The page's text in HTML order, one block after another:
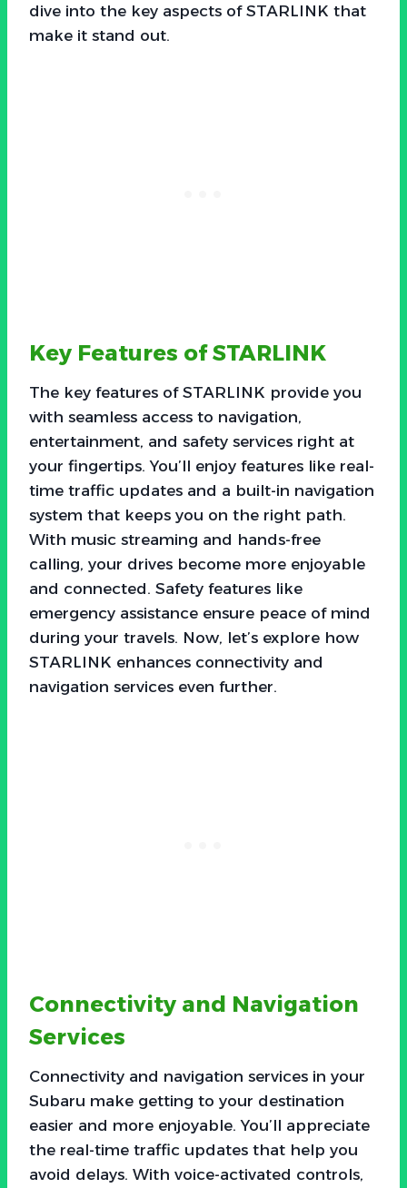
dive into the key aspects of STARLINK that
make it stand out.
Key Features of STARLINK
The key features of STARLINK provide you
with seamless access to navigation,
entertainment, and safety services right at
your fingertips. You’ll enjoy features like real-
time traffic updates and a built-in navigation
system that keeps you on the right path.
With music streaming and hands-free
calling, your drives become more enjoyable
and connected. Safety features like
emergency assistance ensure peace of mind
during your travels. Now, let’s explore how
STARLINK enhances connectivity and
navigation services even further.
Connectivity and Navigation
Services
Connectivity and navigation services in your
Subaru make getting to your destination
easier and more enjoyable. You’ll appreciate
the real-time traffic updates that help you
avoid delays. With voice-activated controls,